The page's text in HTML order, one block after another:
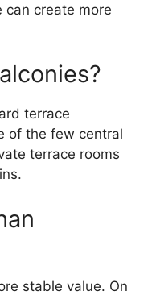
create more
terrace
of the few central
terrace rooms
stable value. On